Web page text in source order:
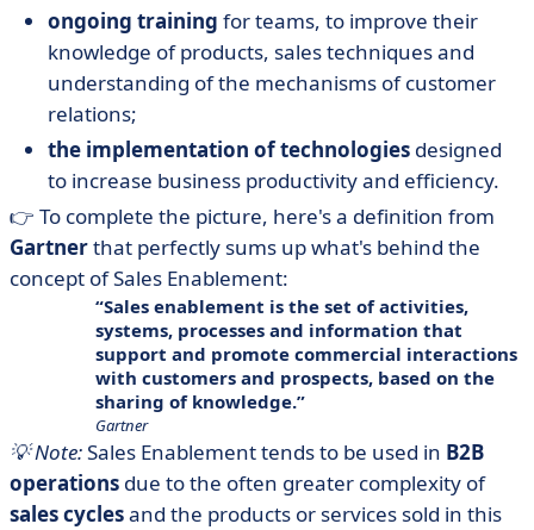
ongoing training for teams, to improve their
knowledge of products, sales techniques and
understanding of the mechanisms of customer
relations;
the implementation of technologies designed
to increase business productivity and efficiency.
👉 To complete the picture, here's a definition from
Gartnerthat perfectly sums up what's behind the
concept of Sales Enablement:
Sales enablement is the set of activities,
systems, processes and information that
support and promote commercial interactions
with customers and prospects, based on the
sharing of knowledge.
Gartner
💡 Note:Sales Enablement tends to be used in B2B
operations due to the often greater complexity of
sales cyclesand the products or services sold in this